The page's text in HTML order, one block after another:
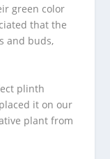
green color
that the
and buds,
plinth
it on our
plant from